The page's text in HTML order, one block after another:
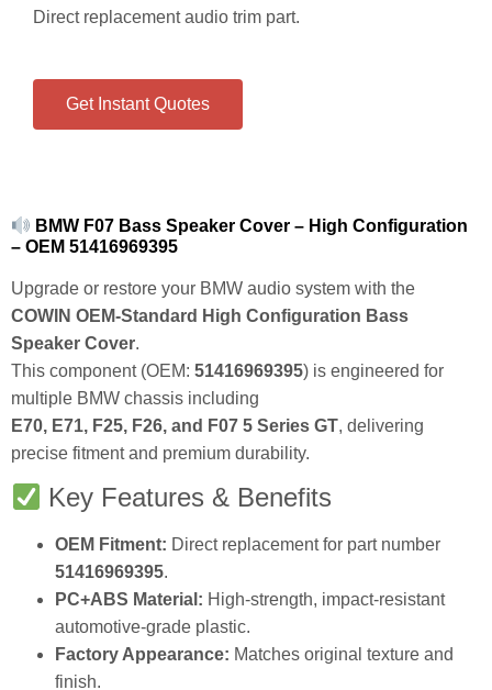
Direct replacement audio trim part.
Get Instant Quotes
BMW F07 Bass Speaker Cover – High Configuration
– OEM 51416969395
Upgrade or restore your BMW audio system with the
COWIN OEM-Standard High Configuration Bass
Speaker Cover.
This component (OEM: 51416969395) is engineered for
multiple BMW chassis including
E70, E71, F25, F26, and F07 5 Series GT, delivering
precise fitment and premium durability.
Key Features & Benefits
OEM Fitment: Direct replacement for part number
51416969395.
PC+ABS Material: High-strength, impact-resistant
automotive-grade plastic.
Factory Appearance: Matches original texture and
finish.